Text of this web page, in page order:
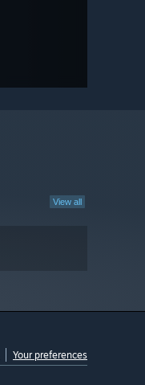
View all
Your preferences